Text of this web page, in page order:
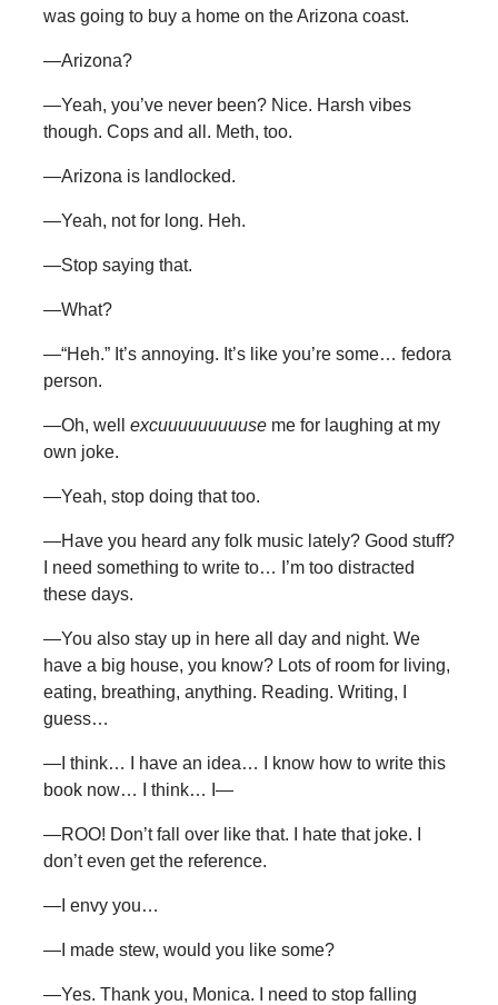
was going to buy a home on the Arizona coast.
—Arizona?
—Yeah, you’ve never been? Nice. Harsh vibes
though. Cops and all. Meth, too.
—Arizona is landlocked.
—Yeah, not for long. Heh.
—Stop saying that.
—What?
—“Heh.” It’s annoying. It’s like you’re some… fedora
person.
—Oh, well excuuuuuuuuuse me for laughing at my
own joke.
—Yeah, stop doing that too.
—Have you heard any folk music lately? Good stuff?
I need something to write to… I’m too distracted
these days.
—You also stay up in here all day and night. We
have a big house, you know? Lots of room for living,
eating, breathing, anything. Reading. Writing, I
guess…
—I think… I have an idea… I know how to write this
book now… I think… I—
—ROO! Don’t fall over like that. I hate that joke. I
don’t even get the reference.
—I envy you…
—I made stew, would you like some?
—Yes. Thank you, Monica. I need to stop falling